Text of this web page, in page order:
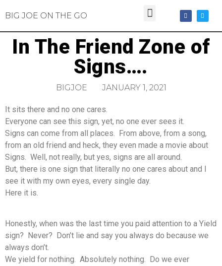
BIG JOE ON THE GO
In The Friend Zone of
Signs….
BIGJOE JANUARY 1, 2021
It sits there and no one cares.
Everyone can see this sign, yet, no one ever sees it.
Signs can come from all places. From above, from a song,
from an old friend and heck, they even made a movie about
Signs. Well, not really, but yes, signs are all around.
But, there is one sign that literally no one cares about and I
see it with my own eyes, every single day.
Here it is.
Honestly, when was the last time you paid attention to a Yield
sign? Never? Don’t lie and say you always do because we
always don’t.
We yield for nothing. Absolutely nothing. Do we ever